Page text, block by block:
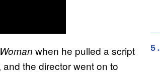
when he pulled a script
the director went on to